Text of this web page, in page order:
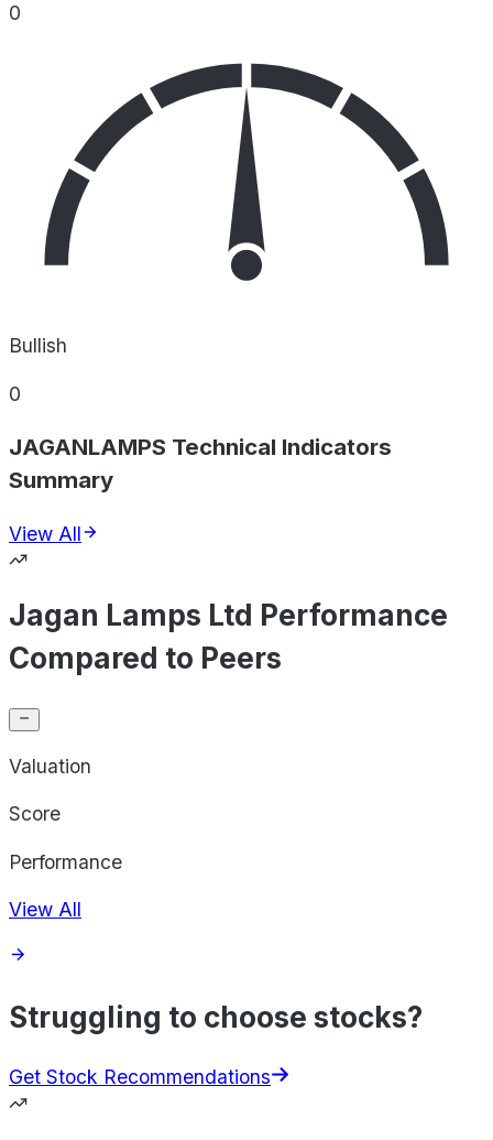
0
Bullish
0
JAGANLAMPS Technical Indicators
Summary
View All
Jagan Lamps Ltd Performance
Compared to Peers
Valuation
Score
Performance
View All
Struggling to choose stocks?
Get Stock Recommendations